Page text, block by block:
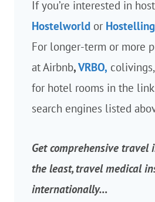
If you’re interested in
Hostelworld or
For longer-term or more
at Airbnb,VRBO,
for hotel rooms in the
search engines listed
Get comprehensive travel
the least, travel medical
internationally…